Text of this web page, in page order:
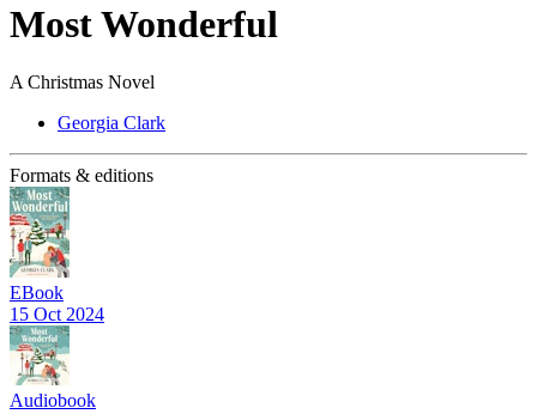
Most Wonderful
A Christmas Novel
Georgia Clark
Formats & editions
EBook
15 Oct 2024
Audiobook